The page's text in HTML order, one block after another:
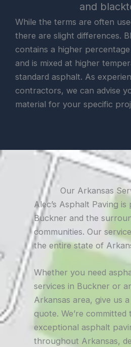
and
While the terms are often
there are slight differences.
contains a higher
and is mixed at higher
standard asphalt. As
contractors, we can advise
material for your specific
Our Arkansas
Alec’s Asphalt Paving
Buckner and the
communities. Our
the entire state of
Whether you need
services in Buckner or
Arkansas area, give us
quote. We’re committed
exceptional asphalt
throughout Arkansas,